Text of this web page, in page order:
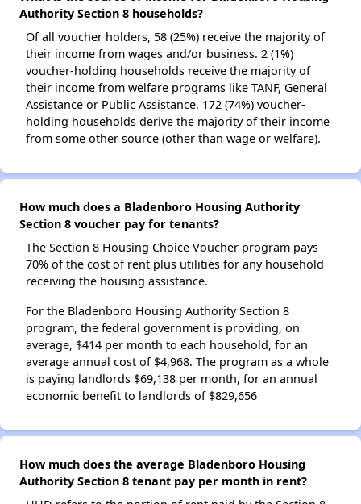
Authority Section 8 households?
Of all voucher holders, 58 (25%) receive the majority of
their income from wages and/or business. 2 (1%)
voucher-holding households receive the majority of
their income from welfare programs like TANF, General
Assistance or Public Assistance. 172 (74%) voucher-
holding households derive the majority of their income
from some other source (other than wage or welfare).
How much does a Bladenboro Housing Authority
Section 8 voucher pay for tenants?
The Section 8 Housing Choice Voucher program pays
70% of the cost of rent plus utilities for any household
receiving the housing assistance.
For the Bladenboro Housing Authority Section 8
program, the federal government is providing, on
average, $414 per month to each household, for an
average annual cost of $4,968. The program as a whole
is paying landlords $69,138 per month, for an annual
economic benefit to landlords of $829,656
How much does the average Bladenboro Housing
Authority Section 8 tenant pay per month in rent?